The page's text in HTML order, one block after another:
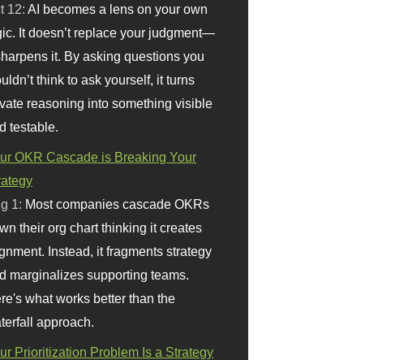
12: AI becomes a lens on your own
It doesn’t replace your judgment—
it. By asking questions you
think to ask yourself, it turns
reasoning into something visible
testable.
OKR Cascade is Breaking Your
1: Most companies cascade OKRs
their org chart thinking it creates
Instead, it fragments strategy
marginalizes supporting teams.
what works better than the
approach.
Prioritization Problem Is a Strategy